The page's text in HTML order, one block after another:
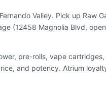
Valley. Pick up Raw
(12458 Magnolia Blvd,
pre-rolls, vape
and potency. Atrium